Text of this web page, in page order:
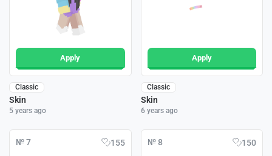
Apply
Classic
Skin
5 years ago
Apply
Classic
Skin
6 years ago
№ 7 155 № 8 150